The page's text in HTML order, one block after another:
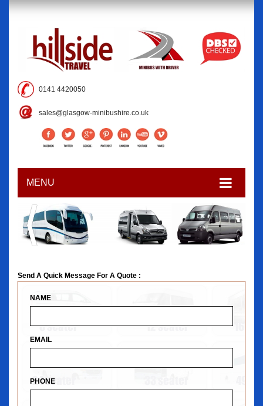
0141 4420050
sales@glasgow-minibushire.co.uk
MENU
Send A Quick Message For A Quote :
NAME
EMAIL
PHONE